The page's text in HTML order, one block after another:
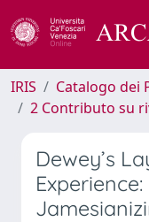
IRIS
Catalogo dei
2 Contributo su
Dewey’s